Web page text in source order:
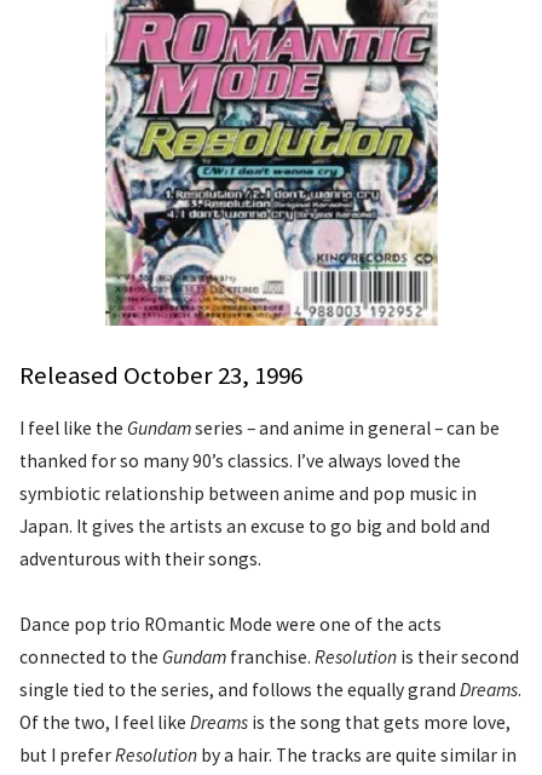
Released October 23, 1996
I feel like the Gundamseries – and anime in general – can be
thanked for so many 90’s classics. I’ve always loved the
symbiotic relationship between anime and pop music in
Japan. It gives the artists an excuse to go big and bold and
adventurous with their songs.
Dance pop trio ROmantic Mode were one of the acts
connected to the Gundamfranchise. Resolutionis their second
single tied to the series, and follows the equally grand Dreams.
Of the two, I feel like Dreamsis the song that gets more love,
but I preferResolutionby a hair. The tracks are quite similar in